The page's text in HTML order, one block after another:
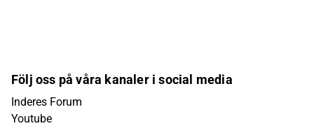
Följ oss på våra kanaler i social media
Inderes Forum
Youtube